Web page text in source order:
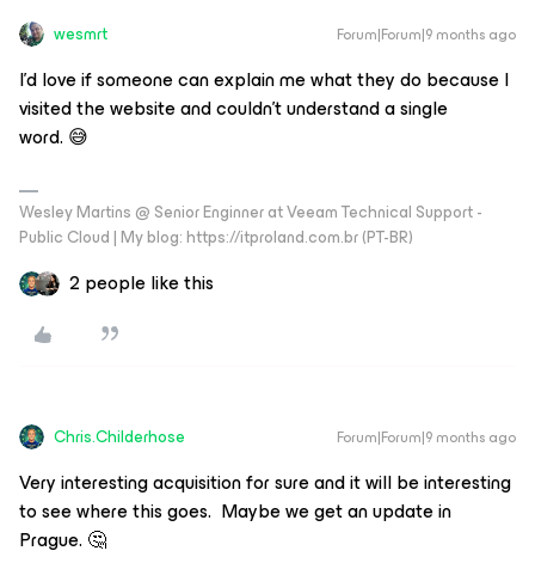
wesmrt Forum|Forum|9 months ago
I'd love if someone can explain me what they do because I
visited the website and couldn't understand a single
word. 😅
Wesley Martins @ Senior Enginner at Veeam Technical Support -
Public Cloud | My blog: https://itproland.com.br (PT-BR)
2 people like this
Chris.Childerhose Forum|Forum|9 months ago
Very interesting acquisition for sure and it will be interesting
to see where this goes. Maybe we get an update in
Prague. 🤔